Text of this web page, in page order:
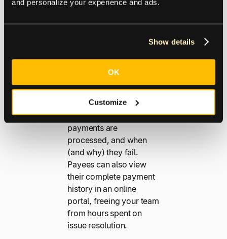
and personalize your experience and ads.
Show details
OK
Customize
to your payables
payment status
communications keep
payees informed when
payments are
processed, and when
(and why) they fail.
Payees can also view
their complete payment
history in an online
portal, freeing your team
from hours spent on
issue resolution.